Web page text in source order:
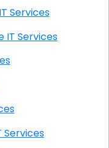
Onsite IT Services
CA Onsite IT Services
IT Services